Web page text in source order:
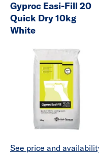
Gyproc Easi-Fill 20
Quick Dry 10kg
White
See price and